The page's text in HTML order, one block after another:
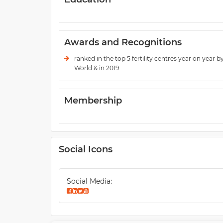
Awards and Recognitions
ranked in the top 5 fertility centres year on year
World & in 2019
Membership
Social Icons
Social Media: